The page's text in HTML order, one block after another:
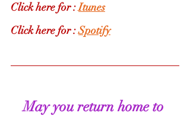
Click here for : Itunes
Click here for : Spotify
May you return home to